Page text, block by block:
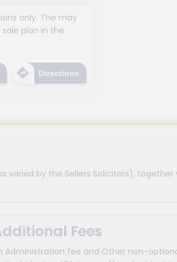
only. The may
plan in the
Directions
by the Sellers Solicitors),
Fees
Administration fee and Other non-